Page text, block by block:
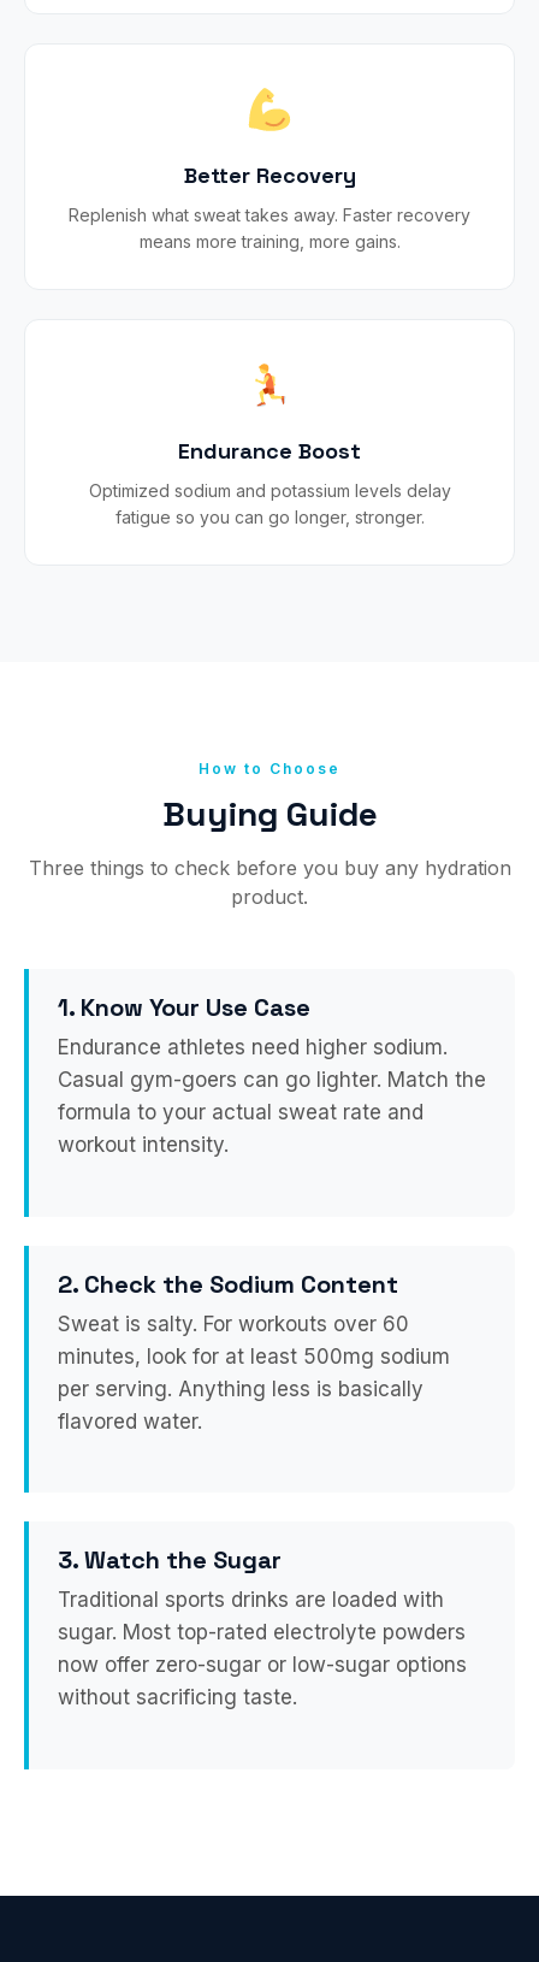
Better Recovery
Replenish what sweat takes away. Faster recovery
means more training, more gains.
Endurance Boost
Optimized sodium and potassium levels delay
fatigue so you can go longer, stronger.
How to Choose
Buying Guide
Three things to check before you buy any hydration
product.
1. Know Your Use Case
Endurance athletes need higher sodium.
Casual gym-goers can go lighter. Match the
formula to your actual sweat rate and
workout intensity.
2. Check the Sodium Content
Sweat is salty. For workouts over 60
minutes, look for at least 500mg sodium
per serving. Anything less is basically
flavored water.
3. Watch the Sugar
Traditional sports drinks are loaded with
sugar. Most top-rated electrolyte powders
now offer zero-sugar or low-sugar options
without sacrificing taste.